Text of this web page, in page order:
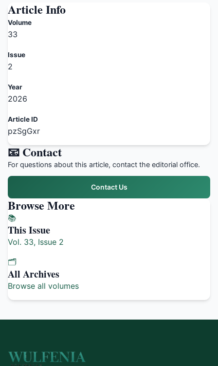
Article Info
Volume
33
Issue
2
Year
2026
Article ID
pzSgGxr
📧 Contact
For questions about this article, contact the editorial office.
Contact Us
Browse More
📚
This Issue
Vol. 33, Issue 2
🗂️
All Archives
Browse all volumes